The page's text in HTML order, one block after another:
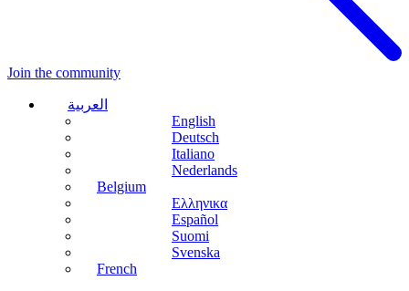
Join the community
العربية
English
Deutsch
Italiano
Nederlands
Belgium
Ελληνικα
Español
Suomi
Svenska
French